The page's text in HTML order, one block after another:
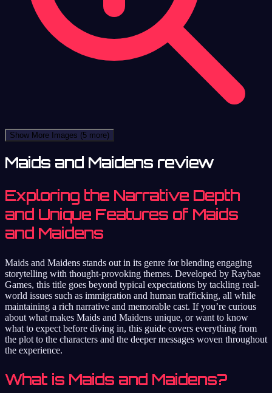
Show More Images (5 more)
Maids and Maidens review
Exploring the Narrative Depth
and Unique Features of Maids
and Maidens
Maids and Maidens stands out in its genre for blending engaging
storytelling with thought-provoking themes. Developed by Raybae
Games, this title goes beyond typical expectations by tackling real-
world issues such as immigration and human trafficking, all while
maintaining a rich narrative and memorable cast. If you’re curious
about what makes Maids and Maidens unique, or want to know
what to expect before diving in, this guide covers everything from
the plot to the characters and the deeper messages woven throughout
the experience.
What is Maids and Maidens?